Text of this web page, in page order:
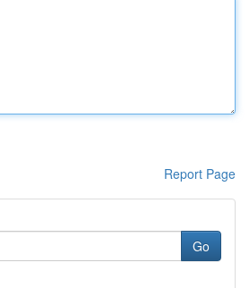
Report Page
Go